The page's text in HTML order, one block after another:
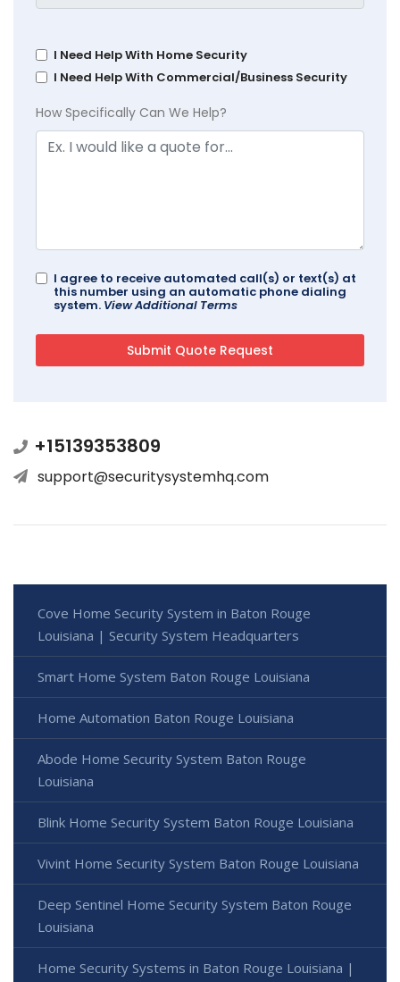
I Need Help With Home Security
I Need Help With Commercial/Business Security
How Specifically Can We Help?
I agree to receive automated call(s) or text(s) at
this number using an automatic phone dialing
system. View Additional Terms
+15139353809
support@securitysystemhq.com
Cove Home Security System in Baton Rouge
Louisiana | Security System Headquarters
Smart Home System Baton Rouge Louisiana
Home Automation Baton Rouge Louisiana
Abode Home Security System Baton Rouge
Louisiana
Blink Home Security System Baton Rouge Louisiana
Vivint Home Security System Baton Rouge Louisiana
Deep Sentinel Home Security System Baton Rouge
Louisiana
Home Security Systems in Baton Rouge Louisiana |